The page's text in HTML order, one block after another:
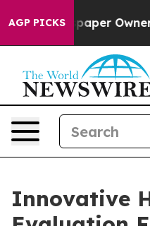
AGP PICKS
Newspaper Owner
Innovative